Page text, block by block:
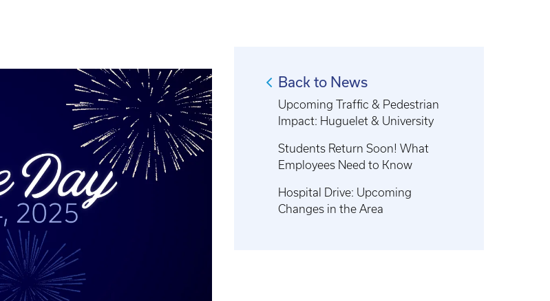
Back to News
Upcoming Traffic & Pedestrian
Impact: Huguelet & University
Students Return Soon! What
Employees Need to Know
Hospital Drive: Upcoming
Changes in the Area